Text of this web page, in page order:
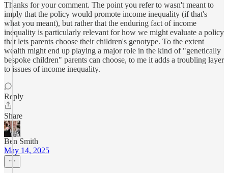
Thanks for your comment. The point you refer to wasn't meant to
imply that the policy would promote income inequality (if that's
what you meant), but rather that the enduring fact of income
inequality is particularly relevant for how we might evaluate a policy
that lets parents choose their children's genotype. To the extent
wealth might end up playing a major role in the kind of "genetically
bespoke children" parents can choose, to me it adds a troubling layer
to issues of income inequality.
Reply
Share
Ben Smith
May 14, 2025